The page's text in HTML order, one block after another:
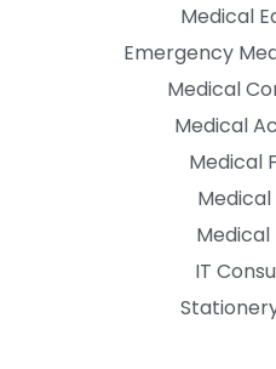
Medical
Emergency
Medical
Medical
Medical
Medical
Medical
IT